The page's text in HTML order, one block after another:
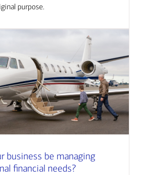
purpose.
business be managing
financial needs?